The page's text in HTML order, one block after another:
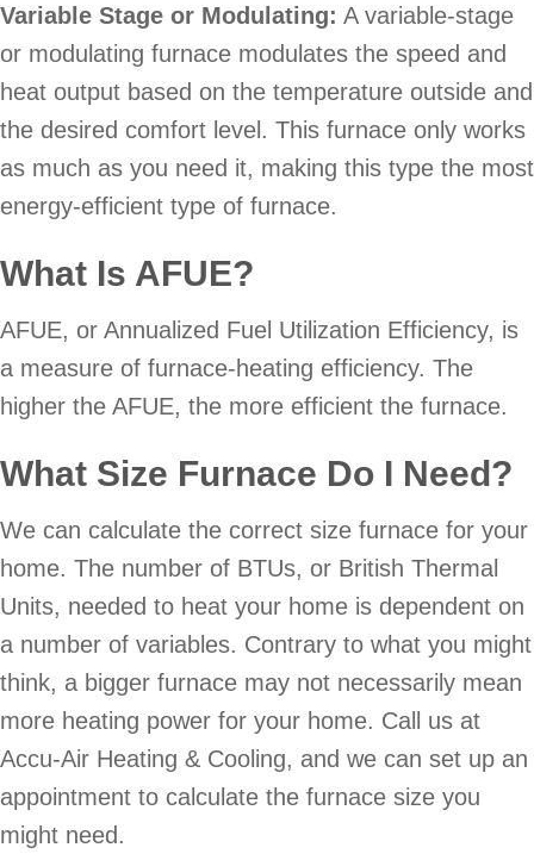
Variable Stage or Modulating: A variable-stage
or modulating furnace modulates the speed and
heat output based on the temperature outside and
the desired comfort level. This furnace only works
as much as you need it, making this type the most
energy-efficient type of furnace.
What Is AFUE?
AFUE, or Annualized Fuel Utilization Efficiency, is
a measure of furnace-heating efficiency. The
higher the AFUE, the more efficient the furnace.
What Size Furnace Do I Need?
We can calculate the correct size furnace for your
home. The number of BTUs, or British Thermal
Units, needed to heat your home is dependent on
a number of variables. Contrary to what you might
think, a bigger furnace may not necessarily mean
more heating power for your home. Call us at
Accu-Air Heating & Cooling, and we can set up an
appointment to calculate the furnace size you
might need.